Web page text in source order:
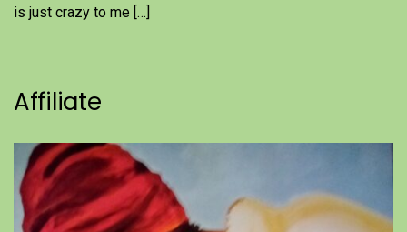
is just crazy to me […]
Affiliate